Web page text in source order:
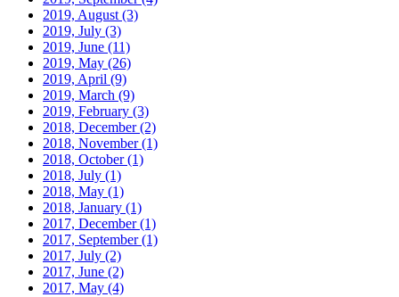
2019, August (3)
2019, July (3)
2019, June (11)
2019, May (26)
2019, April (9)
2019, March (9)
2019, February (3)
2018, December(2)
2018, November(1)
2018, October(1)
2018, July (1)
2018, May (1)
2018, January (1)
2017, December(1)
2017, September(1)
2017, July (2)
2017, June (2)
2017, May (4)